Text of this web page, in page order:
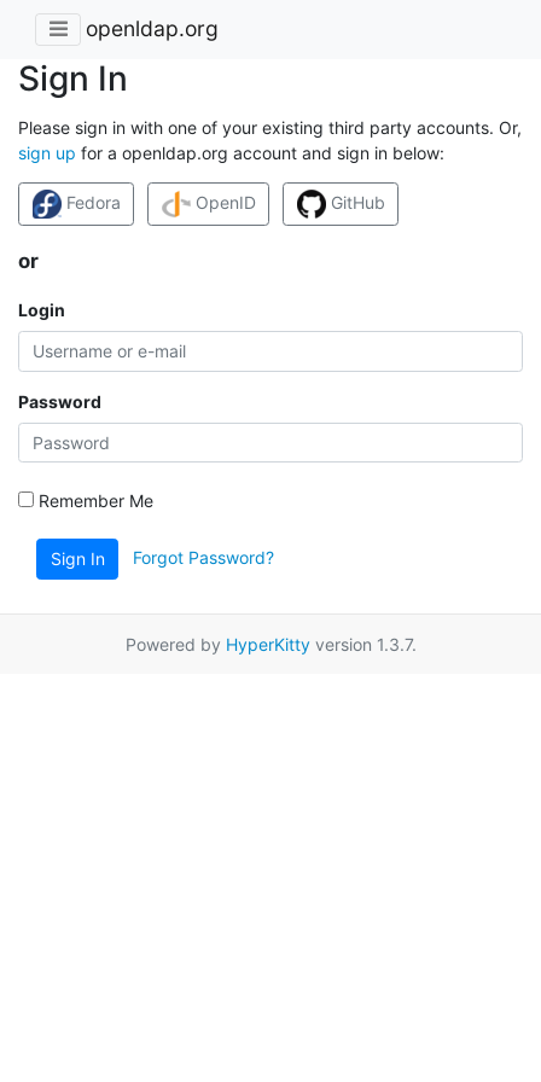
openldap.org
Sign In
Please sign in with one of your existing third party accounts. Or,
sign up for a openldap.org account and sign in below:
Fedora OpenID GitHub
or
Login
Password
Remember Me
Sign In Forgot Password?
Powered by HyperKittyversion 1.3.7.